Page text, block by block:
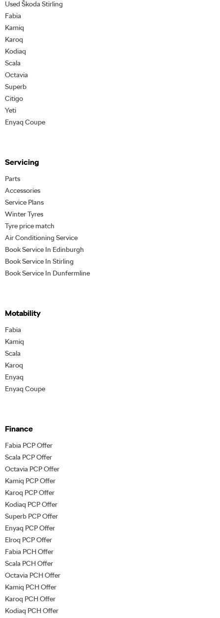
Used Škoda Stirling
Fabia
Kamiq
Karoq
Kodiaq
Scala
Octavia
Superb
Citigo
Yeti
Enyaq Coupe
Servicing
Parts
Accessories
Service Plans
Winter Tyres
Tyre price match
Air Conditioning Service
Book Service In Edinburgh
Book Service In Stirling
Book Service In Dunfermline
Motability
Fabia
Kamiq
Scala
Karoq
Enyaq
Enyaq Coupe
Finance
Fabia PCP Offer
Scala PCP Offer
Octavia PCP Offer
Kamiq PCP Offer
Karoq PCP Offer
Kodiaq PCP Offer
Superb PCP Offer
Enyaq PCP Offer
Elroq PCP Offer
Fabia PCH Offer
Scala PCH Offer
Octavia PCH Offer
Kamiq PCH Offer
Karoq PCH Offer
Kodiaq PCH Offer